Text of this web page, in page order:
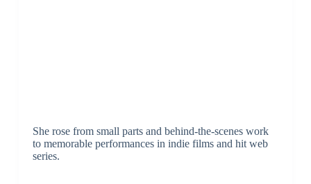
She rose from small parts and behind-the-scenes work
to memorable performances in indie films and hit web
series.